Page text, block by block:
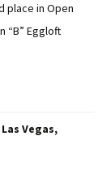
place in Open
“B” Eggloft
Las Vegas,